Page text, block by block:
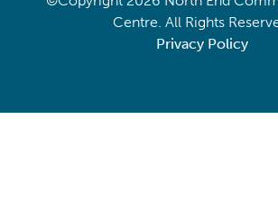
Centre. All Rights
Privacy Policy